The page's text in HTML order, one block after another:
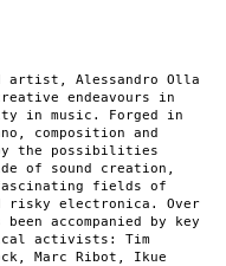
Alessandro Olla
endeavours in
in music. Forged in
composition and
the possibilities
of sound creation,
fields of
risky electronica. Over
accompanied by key
activists: Tim
Marc Ribot, Ikue